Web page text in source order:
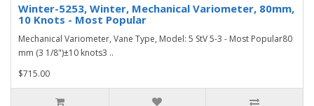
Winter-5253, Winter, Mechanical Variometer, 80mm,
10 Knots - Most Popular
Mechanical Variometer, Vane Type, Model: 5 StV 5-3 - Most Popular80
mm (3 1/8")±10 knots3 ..
$715.00